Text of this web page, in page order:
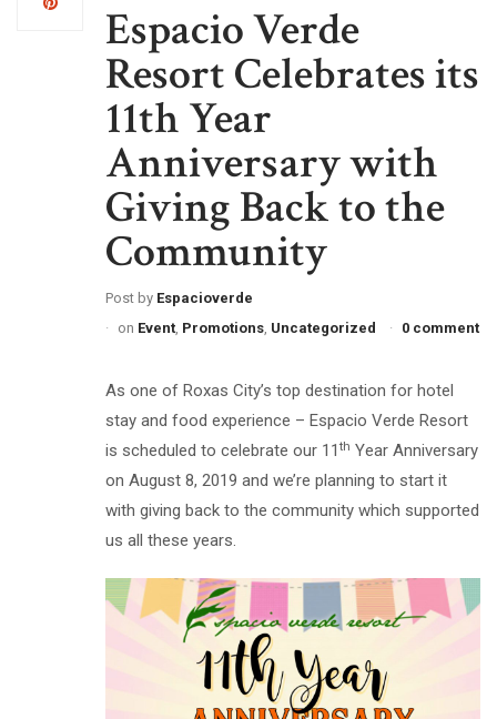
Espacio Verde
Resort Celebrates its
11th Year
Anniversary with
Giving Back to the
Community
Post by Espacioverde
on Event, Promotions, Uncategorized 0 comment
As one of Roxas City’s top destination for hotel
stay and food experience – Espacio Verde Resort
is scheduled to celebrate our 11th Year Anniversary
on August 8, 2019 and we’re planning to start it
with giving back to the community which supported
us all these years.